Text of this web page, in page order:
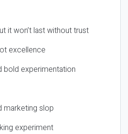
it won’t last without trust
excellence
bold experimentation
marketing slop
experiment